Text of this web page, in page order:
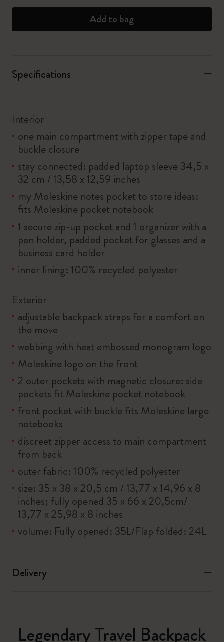
Add to bag
Specifications
Interior
one main compartment with zipper tape and
buckle closure
stay connected: padded laptop sleeve 34,5 x
32 cm / 13,58 x 12,59 inches
my Moleskine notes pocket to store ideas:
fits Moleskine pocket notebook
1 secure zip-up pocket and 1 organizer with a
pen holder, padded pocket for glasses and a
business card holder
inner lining: 100% recycled polyester
Exterior
adjustable backpack straps for a comfort on
the move
webbing with heat embossed monogram logo
Moleskine logo on the front
2 outer pockets with magnetic closure: side
pockets fit Moleskine pocket notebook
front pocket with buckle fits Moleskine large
notebooks
discreet zipper access to main compartment
from back
outer fabric: 100% recycled polyester
size: 35 x 38 x 20,5 cm / 13,77 x 14,96 x 8
inches; fully opened 35 x 66 x 20,5cm/
13,77 x 25,98 x 8 inches
volume: Fully opened: 35L/Flap folded: 24L
Delivery
Legendary Travel Backpack